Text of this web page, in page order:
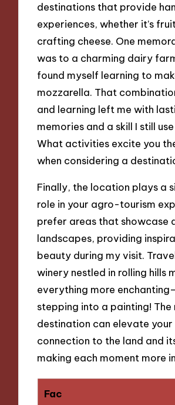
destinations that provide
experiences, whether it’s
crafting cheese. One
was to a charming dairy
found myself learning to
mozzarella. That
and learning left me with
memories and a skill I still
What activities excite you
when considering a
Finally, the location plays a
role in your agro-tourism
prefer areas that showcase
landscapes, providing
beauty during my visit.
winery nestled in rolling hills
everything more
stepping into a painting! The
destination can elevate your
connection to the land and
making each moment more
Fac